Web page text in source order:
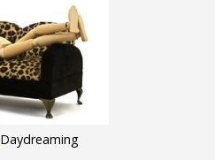
Daydreaming